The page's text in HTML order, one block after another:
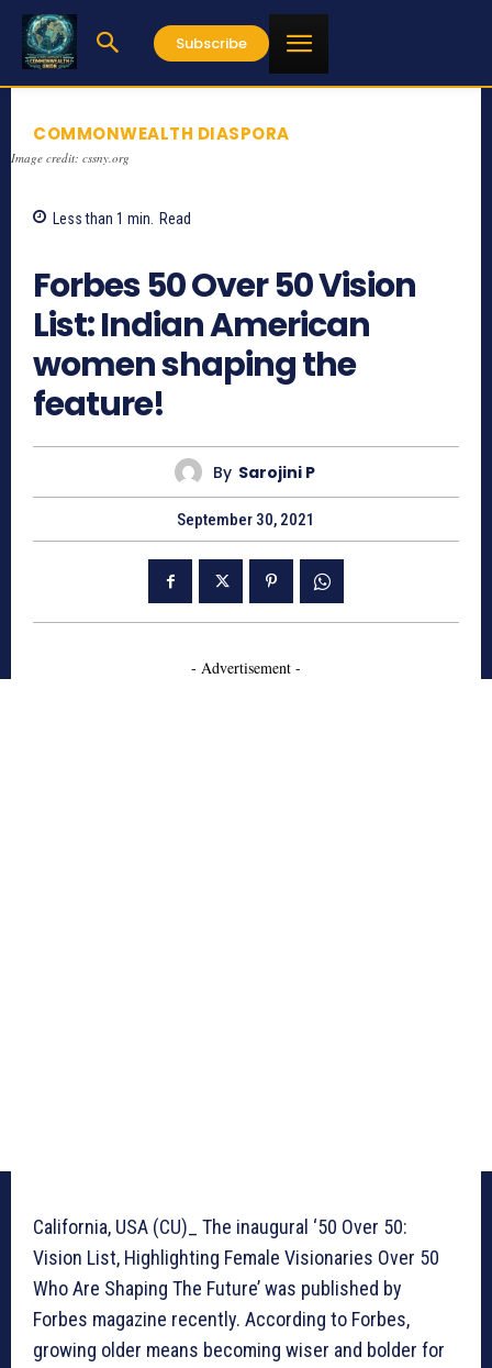
Subscribe
COMMONWEALTH DIASPORA
Image credit: cssny.org
Less than 1 min. Read
Forbes 50 Over 50 Vision
List: Indian American
women shaping the
feature!
By Sarojini P
September 30, 2021
- Advertisement -
California, USA (CU)_ The inaugural ‘50 Over 50:
Vision List, Highlighting Female Visionaries Over 50
Who Are Shaping The Future’ was published by
Forbes magazine recently. According to Forbes,
growing older means becoming wiser and bolder for